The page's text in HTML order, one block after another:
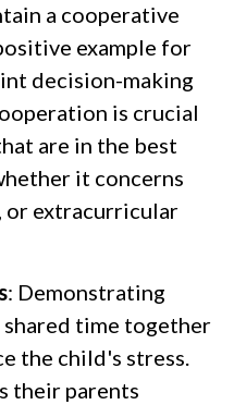
a cooperative
example for
decision-making
is crucial
are in the best
it concerns
or extracurricular
: Demonstrating
time together
the child's stress.
their parents